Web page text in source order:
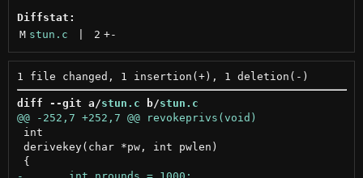
Diffstat:
M stun.c 2 +-
diff --git a/stun.c b/stun.c
int
derivekey(char *pw, int pwlen)